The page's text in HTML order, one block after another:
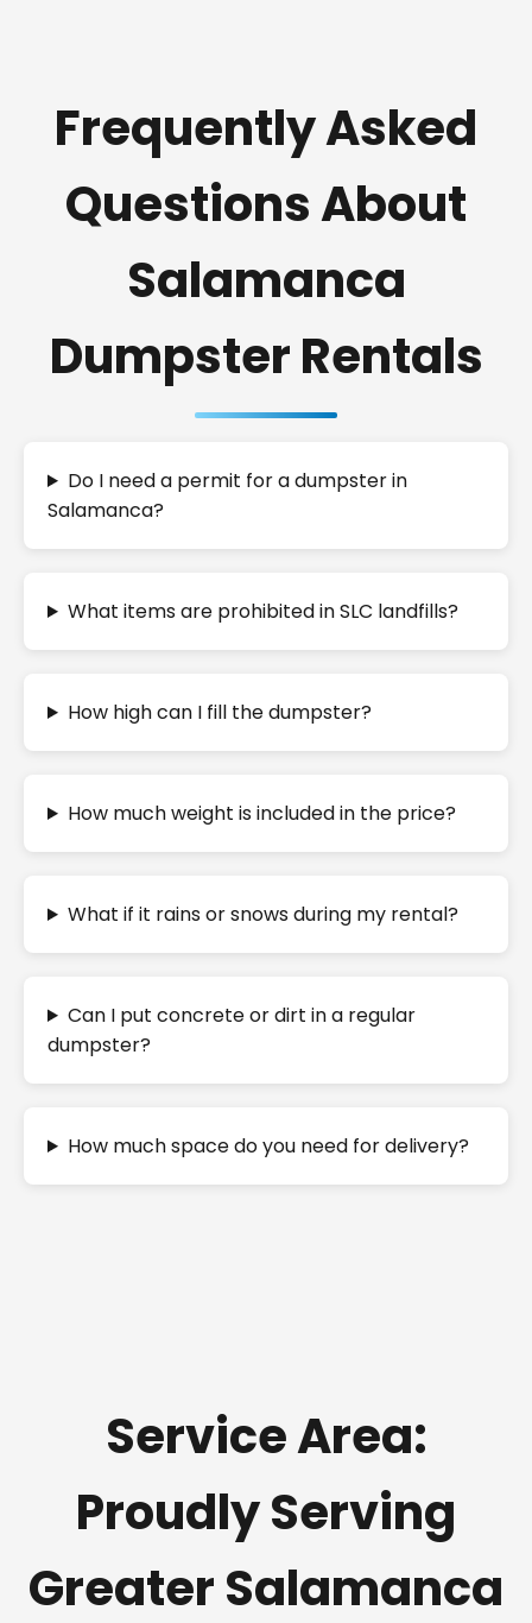
Frequently Asked
Questions About
Salamanca
Dumpster Rentals
Do I need a permit for a dumpster in
Salamanca?
What items are prohibited in SLC landfills?
How high can I fill the dumpster?
How much weight is included in the price?
What if it rains or snows during my rental?
Can I put concrete or dirt in a regular
dumpster?
How much space do you need for delivery?
Service Area:
Proudly Serving
Greater Salamanca